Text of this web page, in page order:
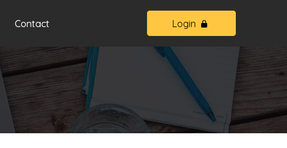
Contact Login